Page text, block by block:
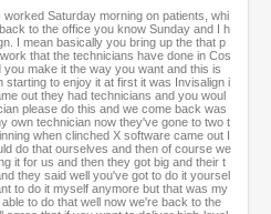
Saturday morning on patients, whi
to the office you know Sunday and I h
I mean basically you bring up the that p
that the technicians have done in Cos
make it the way you want and this is
starting to enjoy it at first it was Invisalign i
out they had technicians and you woul
please do this and we come back was
own technician now they've gone to two t
when clinched X software came out I
do that ourselves and then of course we
it for us and then they got big and their t
they said well you've got to do it yoursel
to do it myself anymore but that was my
to do that well now we're back to the